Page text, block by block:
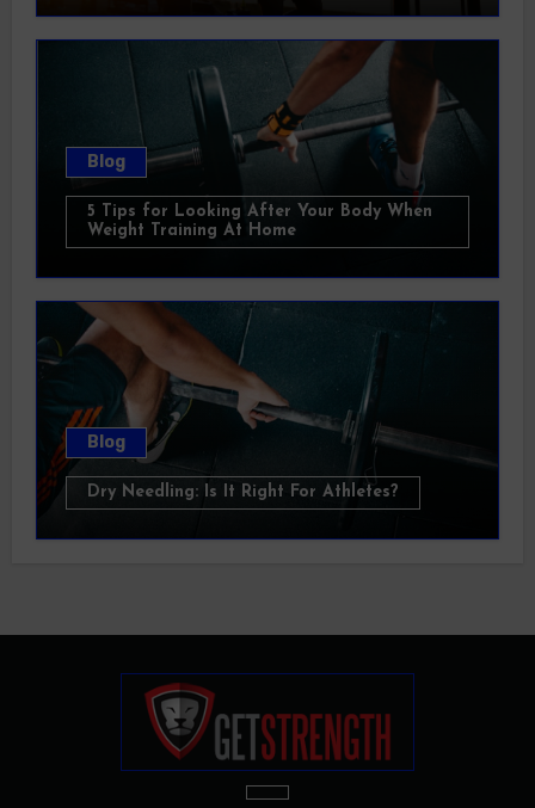
Blog
5 Tips for Looking After Your Body When
Weight Training At Home
Blog
Dry Needling: Is It Right For Athletes?